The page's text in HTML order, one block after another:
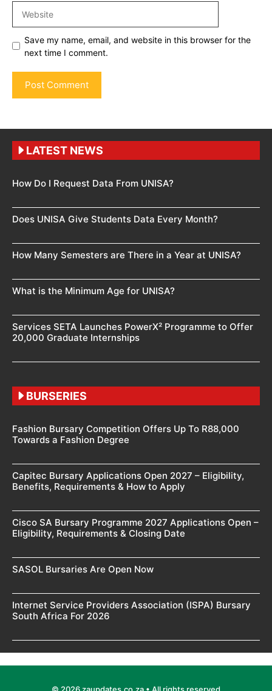
Save my name, email, and website in this browser for the
next time I comment.
LATEST NEWS
How Do I Request Data From UNISA?
Does UNISA Give Students Data Every Month?
How Many Semesters are There in a Year at UNISA?
What is the Minimum Age for UNISA?
Services SETA Launches PowerX² Programme to Offer
20,000 Graduate Internships
BURSERIES
Fashion Bursary Competition Offers Up To R88,000
Towards a Fashion Degree
Capitec Bursary Applications Open 2027 – Eligibility,
Benefits, Requirements & How to Apply
Cisco SA Bursary Programme 2027 Applications Open –
Eligibility, Requirements & Closing Date
SASOL Bursaries Are Open Now
Internet Service Providers Association (ISPA) Bursary
South Africa For 2026